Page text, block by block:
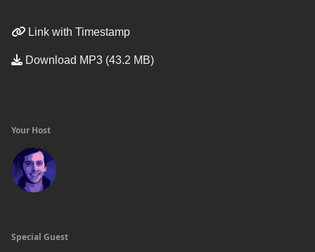
Link with Timestamp
Download MP3 (43.2 MB)
Your Host
Special Guest